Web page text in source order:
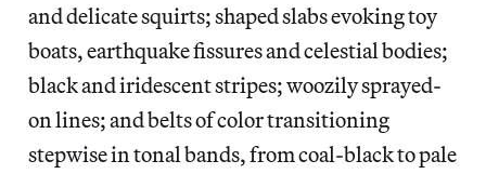
and delicate squirts; shaped slabs evoking toy
boats, earthquake fissures and celestial bodies;
black and iridescent stripes; woozily sprayed-
on lines; and belts of color transitioning
stepwise in tonal bands, from coal-black to pale